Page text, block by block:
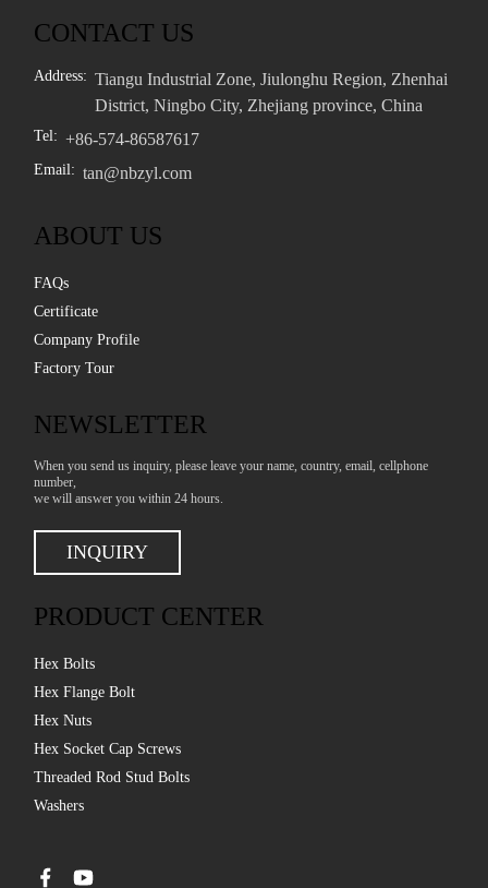
CONTACT US
Address: Tiangu Industrial Zone, Jiulonghu Region, Zhenhai
District, Ningbo City, Zhejiang province, China
Tel: +86-574-86587617
Email: tan@nbzyl.com
ABOUT US
FAQs
Certificate
Company Profile
Factory Tour
NEWSLETTER
When you send us inquiry, please leave your name, country, email, cellphone
number,
we will answer you within 24 hours.
INQUIRY
PRODUCT CENTER
Hex Bolts
Hex Flange Bolt
Hex Nuts
Hex Socket Cap Screws
Threaded Rod Stud Bolts
Washers